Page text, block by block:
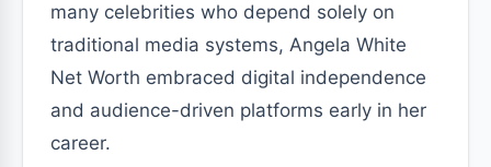
many celebrities who depend solely on
traditional media systems, Angela White
Net Worth embraced digital independence
and audience-driven platforms early in her
career.